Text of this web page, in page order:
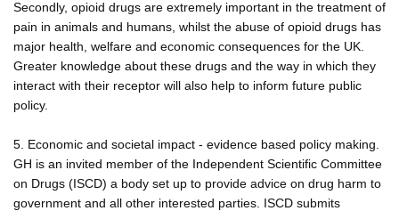
Secondly, opioid drugs are extremely important in the treatment of
pain in animals and humans, whilst the abuse of opioid drugs has
major health, welfare and economic consequences for the UK.
Greater knowledge about these drugs and the way in which they
interact with their receptor will also help to inform future public
policy.
5. Economic and societal impact - evidence based policy making.
GH is an invited member of the Independent Scientific Committee
on Drugs (ISCD) a body set up to provide advice on drug harm to
government and all other interested parties. ISCD submits